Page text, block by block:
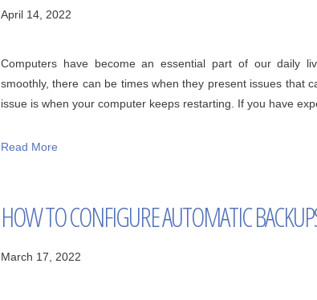
April 14, 2022
Computers have become an essential part of our daily
smoothly, there can be times when they present issues that
issue is when your computer keeps restarting. If you have
Read More
HOW TO CONFIGURE AUTOMATIC
March 17, 2022